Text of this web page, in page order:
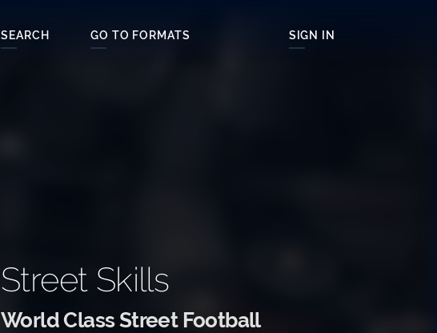
SEARCH GO TO FORMATS SIGN IN
Street Skills
World Class Street Football